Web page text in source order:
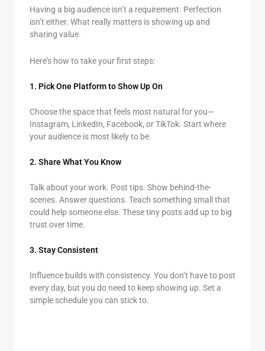
Having a big audience isn’t a requirement. Perfection
isn’t either. What really matters is showing up and
sharing value.
Here’s how to take your first steps:
1. Pick One Platform to Show Up On
Choose the space that feels most natural for you—
Instagram, LinkedIn, Facebook, or TikTok. Start where
your audience is most likely to be.
2. Share What You Know
Talk about your work. Post tips. Show behind-the-
scenes. Answer questions. Teach something small that
could help someone else. These tiny posts add up to big
trust over time.
3. Stay Consistent
Influence builds with consistency. You don’t have to post
every day, but you do need to keep showing up. Set a
simple schedule you can stick to.